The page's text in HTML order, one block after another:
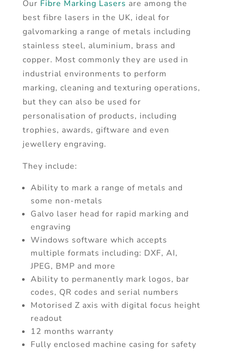
Our Fibre Marking Lasers are among the
best fibre lasers in the UK, ideal for
galvomarking a range of metals including
stainless steel, aluminium, brass and
copper. Most commonly they are used in
industrial environments to perform
marking, cleaning and texturing operations,
but they can also be used for
personalisation of products, including
trophies, awards, giftware and even
jewellery engraving.
They include:
Ability to mark a range of metals and
some non-metals
Galvo laser head for rapid marking and
engraving
Windows software which accepts
multiple formats including: DXF, AI,
JPEG, BMP and more
Ability to permanently mark logos, bar
codes, QR codes and serial numbers
Motorised Z axis with digital focus height
readout
12 months warranty
Fully enclosed machine casing for safety